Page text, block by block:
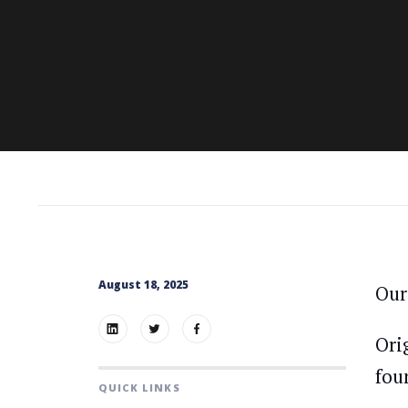
August 18, 2025
QUICK LINKS